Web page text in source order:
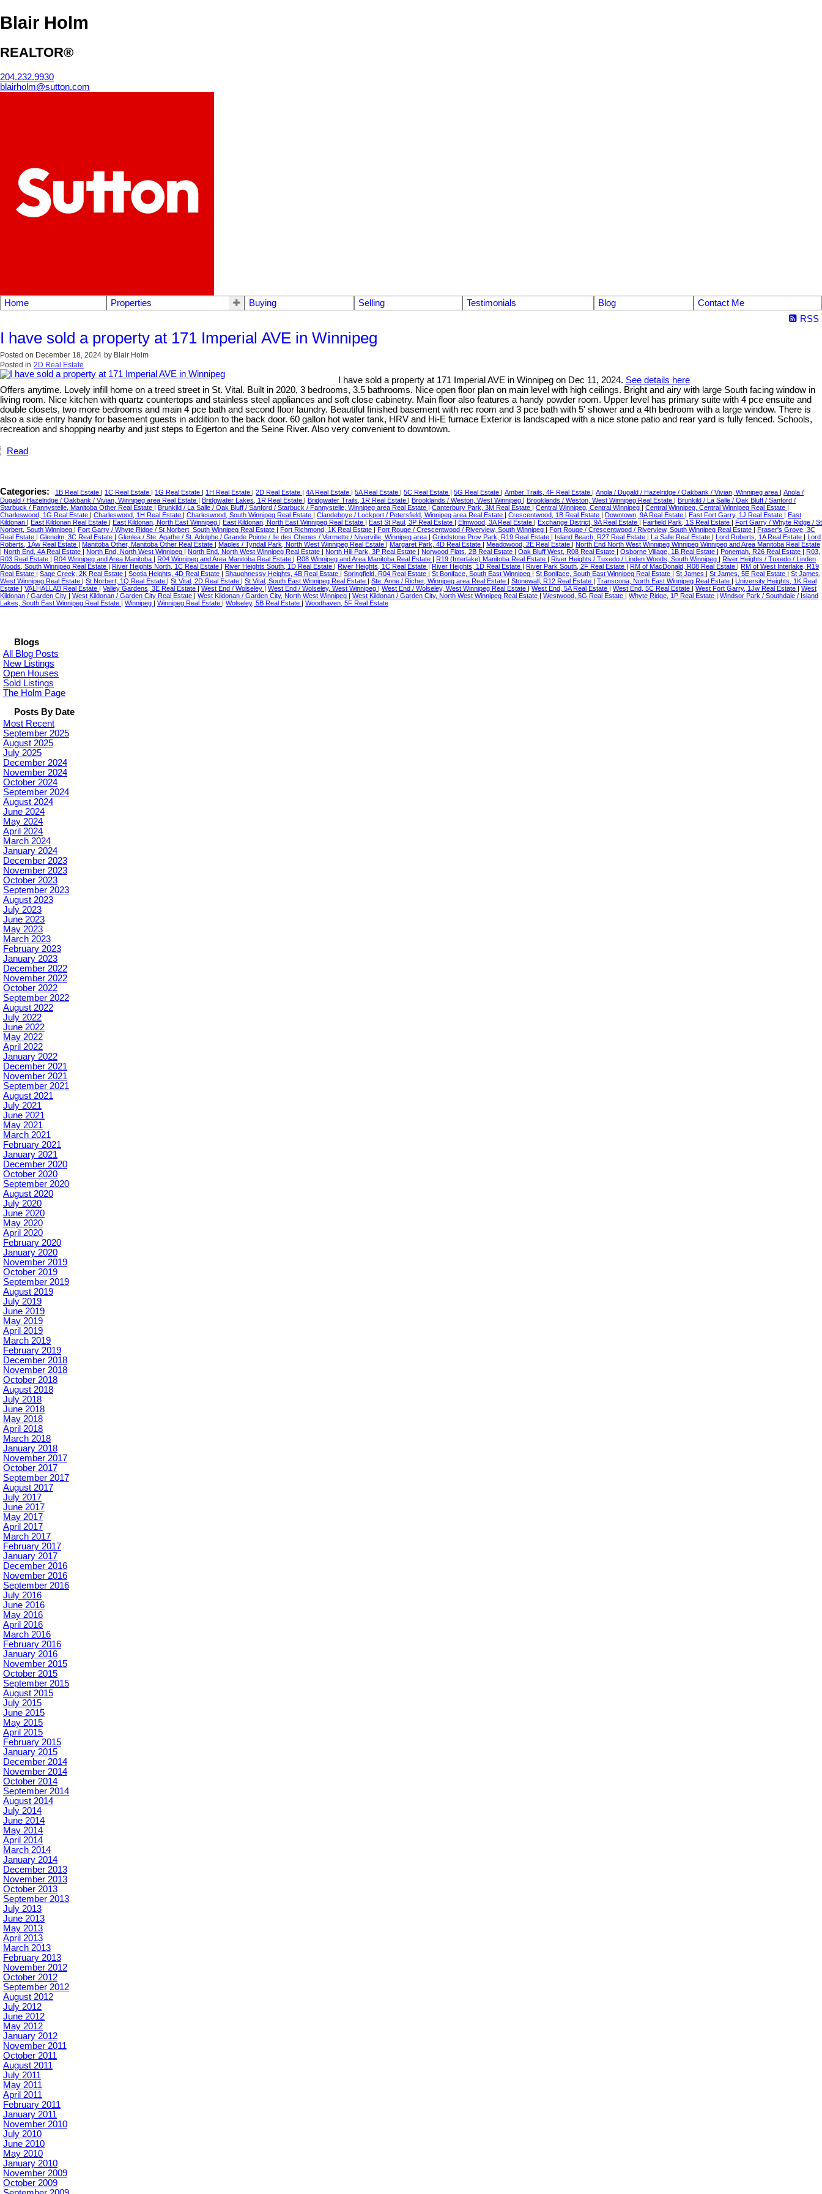
Blair Holm
REALTOR®
204.232.9930
blairholm@sutton.com
Home Properties Buying Selling Testimonials Blog
Contact Me
RSS
I have sold a property at 171 Imperial AVE in Winnipeg
Posted on December 18, 2024 by Blair Holm
Posted in 2D Real Estate
I have sold a property at 171 Imperial AVE in Winnipeg on Dec 11, 2024. See details here
Offers anytime. Lovely infill home on a treed street in St. Vital. Built in 2020, 3 bedrooms, 3.5 bathrooms. Nice open floor plan on main level with high ceilings. Bright and airy with large South facing window in
living room. Nice kitchen with quartz countertops and stainless steel appliances and soft close cabinetry. Main floor also features a handy powder room. Upper level has primary suite with 4 pce ensuite and
double closets, two more bedrooms and main 4 pce bath and second floor laundry. Beautiful finished basement with rec room and 3 pce bath with 5' shower and a 4th bedroom with a large window. There is
also a side entry handy for basement guests in addition to the back door. 60 gallon hot water tank, HRV and Hi-E furnace Exterior is landscaped with a nice stone patio and rear yard is fully fenced. Schools,
recreation and shopping nearby and just steps to Egerton and the Seine River. Also very convenient to downtown.
Read
Categories: 1B Real Estate | 1C Real Estate | 1G Real Estate | 1H Real Estate | 2D Real Estate | 4A Real Estate | 5A Real Estate | 5C Real Estate | 5G Real Estate | Amber Trails, 4F Real Estate | Anola / Dugald / Hazelridge / Oakbank / Vivian, Winnipeg area | Anola /
Dugald / Hazelridge / Oakbank / Vivian, Winnipeg area Real Estate | Bridgwater Lakes, 1R Real Estate | Bridgwater Trails, 1R Real Estate | Brooklands / Weston, West Winnipeg | Brooklands / Weston, West Winnipeg Real Estate | Brunkild / La Salle / Oak Bluff / Sanford /
Starbuck / Fannystelle, Manitoba Other Real Estate | Brunkild / La Salle / Oak Bluff / Sanford / Starbuck / Fannystelle, Winnipeg area Real Estate | Canterbury Park, 3M Real Estate | Central Winnipeg, Central Winnipeg | Central Winnipeg, Central Winnipeg Real Estate |
Charleswood, 1G Real Estate | Charleswood, 1H Real Estate | Charleswood, South Winnipeg Real Estate | Clandeboye / Lockport / Petersfield, Winnipeg area Real Estate | Crescentwood, 1B Real Estate | Downtown, 9A Real Estate | East Fort Garry, 1J Real Estate | East
Kildonan | East Kildonan Real Estate | East Kildonan, North East Winnipeg | East Kildonan, North East Winnipeg Real Estate | East St Paul, 3P Real Estate | Elmwood, 3A Real Estate | Exchange District, 9A Real Estate | Fairfield Park, 1S Real Estate | Fort Garry / Whyte Ridge / St
Norbert, South Winnipeg | Fort Garry / Whyte Ridge / St Norbert, South Winnipeg Real Estate | Fort Richmond, 1K Real Estate | Fort Rouge / Crescentwood / Riverview, South Winnipeg | Fort Rouge / Crescentwood / Riverview, South Winnipeg Real Estate | Fraser's Grove, 3C
Real Estate | Glenelm, 3C Real Estate | Glenlea / Ste. Agathe / St. Adolphe / Grande Pointe / Ile des Chenes / Vermette / Niverville, Winnipeg area | Grindstone Prov Park, R19 Real Estate | Island Beach, R27 Real Estate | La Salle Real Estate | Lord Roberts, 1A Real Estate | Lord
Roberts, 1Aw Real Estate | Manitoba Other, Manitoba Other Real Estate | Maples / Tyndall Park, North West Winnipeg Real Estate | Margaret Park, 4D Real Estate | Meadowood, 2E Real Estate | North End North West Winnipeg Winnipeg Winnipeg and Area Manitoba Real Estate
| North End, 4A Real Estate | North End, North West Winnipeg | North End, North West Winnipeg Real Estate | North Hill Park, 3P Real Estate | Norwood Flats, 2B Real Estate | Oak Bluff West, R08 Real Estate | Osborne Village, 1B Real Estate | Ponemah, R26 Real Estate | R03,
R03 Real Estate | R04 Winnipeg and Area Manitoba | R04 Winnipeg and Area Manitoba Real Estate | R08 Winnipeg and Area Manitoba Real Estate | R19 (Interlake) Manitoba Real Estate | River Heights / Tuxedo / Linden Woods, South Winnipeg | River Heights / Tuxedo / Linden
Woods, South Winnipeg Real Estate | River Heights North, 1C Real Estate | River Heights South, 1D Real Estate | River Heights, 1C Real Estate | River Heights, 1D Real Estate | River Park South, 2F Real Estate | RM of MacDonald, R08 Real Estate | RM of West Interlake, R19
Real Estate | Sage Creek, 2K Real Estate | Scotia Heights, 4D Real Estate | Shaughnessy Heights, 4B Real Estate | Springfield, R04 Real Estate | St Boniface, South East Winnipeg | St Boniface, South East Winnipeg Real Estate | St James | St James, 5E Real Estate | St James,
West Winnipeg Real Estate | St Norbert, 1Q Real Estate | St Vital, 2D Real Estate | St Vital, South East Winnipeg Real Estate | Ste. Anne / Richer, Winnipeg area Real Estate | Stonewall, R12 Real Estate | Transcona, North East Winnipeg Real Estate | University Heights, 1K Real
Estate | VALHALLAB Real Estate | Valley Gardens, 3E Real Estate | West End / Wolseley | West End / Wolseley, West Winnipeg | West End / Wolseley, West Winnipeg Real Estate | West End, 5A Real Estate | West End, 5C Real Estate | West Fort Garry, 1Jw Real Estate | West
Kildonan / Garden City | West Kildonan / Garden City Real Estate | West Kildonan / Garden City, North West Winnipeg | West Kildonan / Garden City, North West Winnipeg Real Estate | Westwood, 5G Real Estate | Whyte Ridge, 1P Real Estate | Windsor Park / Southdale / Island
Lakes, South East Winnipeg Real Estate | Winnipeg | Winnipeg Real Estate | Wolseley, 5B Real Estate | Woodhaven, 5F Real Estate
Blogs
All Blog Posts
New Listings
Open Houses
Sold Listings
The Holm Page
Posts By Date
Most Recent
September 2025
August 2025
July 2025
December 2024
November 2024
October 2024
September 2024
August 2024
June 2024
May 2024
April 2024
March 2024
January 2024
December 2023
November 2023
October 2023
September 2023
August 2023
July 2023
June 2023
May 2023
March 2023
February 2023
January 2023
December 2022
November 2022
October 2022
September 2022
August 2022
July 2022
June 2022
May 2022
April 2022
January 2022
December 2021
November 2021
September 2021
August 2021
July 2021
June 2021
May 2021
March 2021
February 2021
January 2021
December 2020
October 2020
September 2020
August 2020
July 2020
June 2020
May 2020
April 2020
February 2020
January 2020
November 2019
October 2019
September 2019
August 2019
July 2019
June 2019
May 2019
April 2019
March 2019
February 2019
December 2018
November 2018
October 2018
August 2018
July 2018
June 2018
May 2018
April 2018
March 2018
January 2018
November 2017
October 2017
September 2017
August 2017
July 2017
June 2017
May 2017
April 2017
March 2017
February 2017
January 2017
December 2016
November 2016
September 2016
July 2016
June 2016
May 2016
April 2016
March 2016
February 2016
January 2016
November 2015
October 2015
September 2015
August 2015
July 2015
June 2015
May 2015
April 2015
February 2015
January 2015
December 2014
November 2014
October 2014
September 2014
August 2014
July 2014
June 2014
May 2014
April 2014
March 2014
January 2014
December 2013
November 2013
October 2013
September 2013
July 2013
June 2013
May 2013
April 2013
March 2013
February 2013
November 2012
October 2012
September 2012
August 2012
July 2012
June 2012
May 2012
January 2012
November 2011
October 2011
August 2011
July 2011
May 2011
April 2011
February 2011
January 2011
November 2010
July 2010
June 2010
May 2010
January 2010
November 2009
October 2009